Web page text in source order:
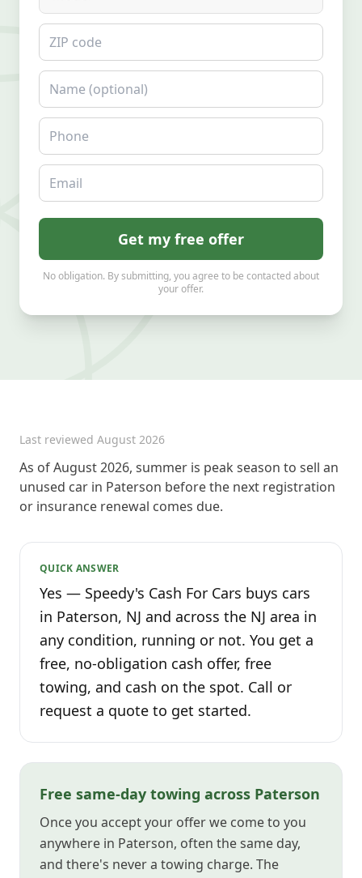
ZIP code
Name
Phone
Email
Get my free offer
No obligation. By submitting, you agree to be contacted about
your offer.
Last reviewed August 2026
As of August 2026, summer is peak season to sell an
unused car in Paterson before the next registration
or insurance renewal comes due.
QUICK ANSWER
Yes — Speedy's Cash For Cars buys cars
in Paterson, NJ and across the NJ area in
any condition, running or not. You get a
free, no-obligation cash offer, free
towing, and cash on the spot. Call or
request a quote to get started.
Free same-day towing across Paterson
Once you accept your offer we come to you
anywhere in Paterson, often the same day,
and there's never a towing charge. The